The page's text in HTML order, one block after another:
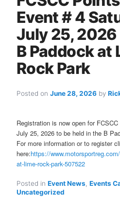
Event # 4
July 25, 2026
B Paddock at
Rock Park
Posted onJune 28, 2026 by
Registration is now open for
July 25, 2026 to be held in the B
For more information or to register
here:https://
at-lime-rock-park-507522
Posted in Event News,Events
Uncategorized